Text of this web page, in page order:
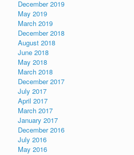
December 2019
May 2019
March 2019
December 2018
August 2018
June 2018
May 2018
March 2018
December 2017
July 2017
April 2017
March 2017
January 2017
December 2016
July 2016
May 2016